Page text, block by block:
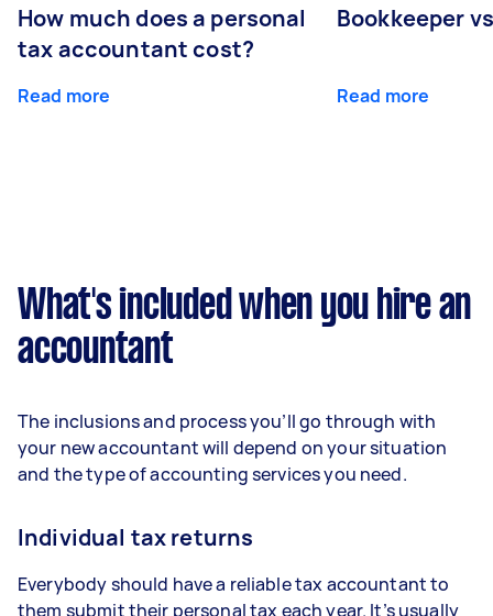
How much does a personal
tax accountant cost?
Read more
Bookkeeper
Read more
What's included when you hire an
accountant
The inclusions and process you’ll go through with
your new accountant will depend on your situation
and the type of accounting services you need.
Individual tax returns
Everybody should have a reliable tax accountant to
them submit their personal tax each year. It’s usually